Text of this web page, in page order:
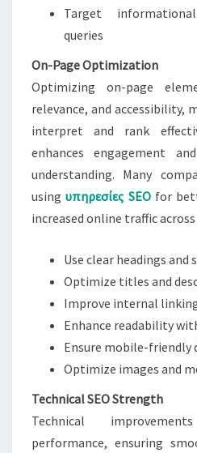
Target
queries
On-Page Optimization
Optimizing on-page
relevance, and accessibility,
interpret and rank
enhances engagement
understanding. Many
usingυπηρεσίες SEOfor
increased online traffic
Use clear headings
Optimize titles and
Improve internal
Enhance readability
Ensure mobile-friendly
Optimize images and
Technical SEO Strength
Technical
performance, ensuring